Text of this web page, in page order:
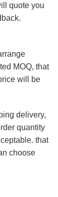
quote you
MOQ, that
will be
delivery,
quantity
that
choose